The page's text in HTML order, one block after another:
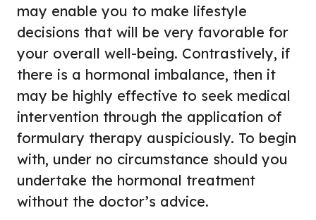
may enable you to make lifestyle
decisions that will be very favorable for
your overall well-being. Contrastively, if
there is a hormonal imbalance, then it
may be highly effective to seek medical
intervention through the application of
formulary therapy auspiciously. To begin
with, under no circumstance should you
undertake the hormonal treatment
without the doctor’s advice.